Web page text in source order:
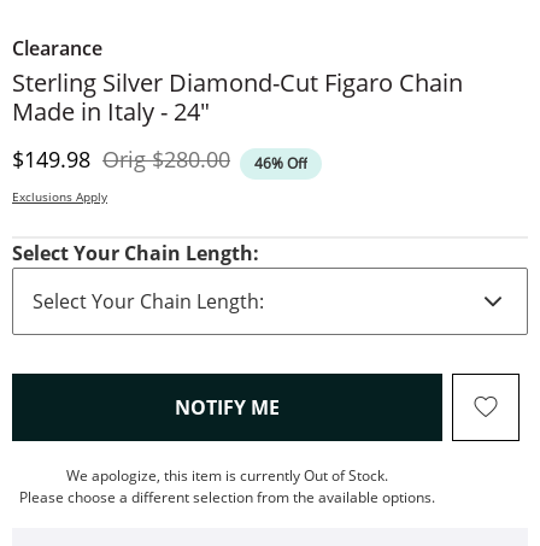
Clearance
Sterling Silver Diamond-Cut Figaro Chain
Made in Italy - 24"
Discounted Price
$149.98 OrigOriginal Price
$280.00 46% Off
Exclusions Apply
Select Your Chain Length:
NOTIFY ME , THIS ACTION WILL OPEN
We apologize, this item is currently Out of Stock.
Please choose a different selection from the available options.